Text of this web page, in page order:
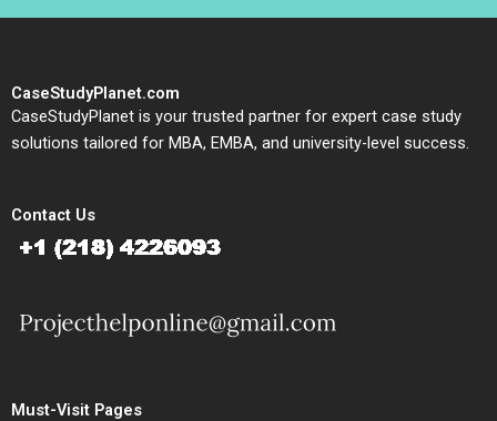
CaseStudyPlanet.com
CaseStudyPlanet is your trusted partner for expert case study
solutions tailored for MBA, EMBA, and university-level success.
Contact Us
Must-Visit Pages